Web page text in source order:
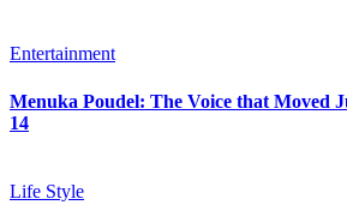
Entertainment
Menuka Poudel: The Voice that Moved
14
Life Style